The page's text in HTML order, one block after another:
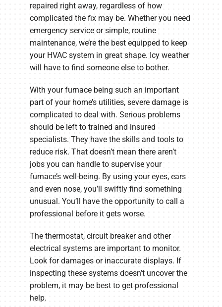
repaired right away, regardless of how
complicated the fix may be. Whether you need
emergency service or simple, routine
maintenance, we’re the best equipped to keep
your HVAC system in great shape. Icy weather
will have to find someone else to bother.
With your furnace being such an important
part of your home’s utilities, severe damage is
complicated to deal with. Serious problems
should be left to trained and insured
specialists. They have the skills and tools to
reduce risk. That doesn’t mean there aren’t
jobs you can handle to supervise your
furnace’s well-being. By using your eyes, ears
and even nose, you’ll swiftly find something
unusual. You’ll have the opportunity to call a
professional before it gets worse.
The thermostat, circuit breaker and other
electrical systems are important to monitor.
Look for damages or inaccurate displays. If
inspecting these systems doesn’t uncover the
problem, it may be best to get professional
help.